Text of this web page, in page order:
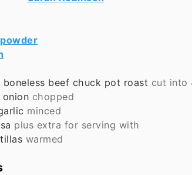
boneless beef chuck pot roast cut into
onion chopped
minced
plus extra for serving with
warmed